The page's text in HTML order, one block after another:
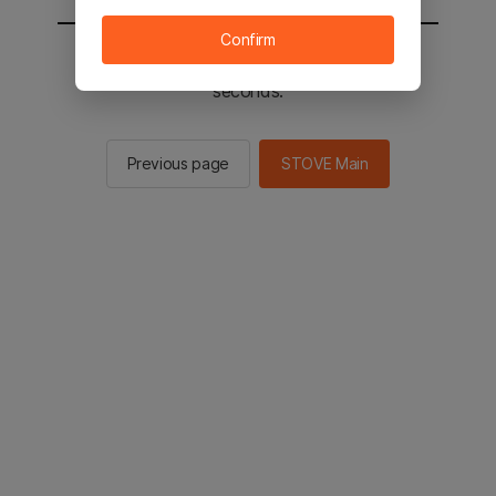
You will be sent to the STOVE main in 3
seconds.
Previous page STOVE Main
Confirm